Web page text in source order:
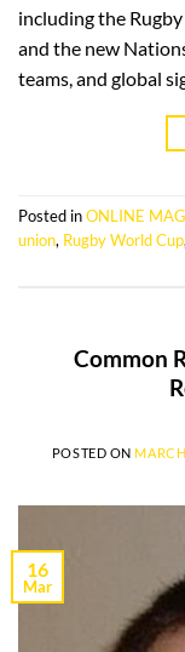
including the
and the new
teams, and global
Posted inONLINE
union, Rugby World Cup,
Common
POSTED ON
16
Mar